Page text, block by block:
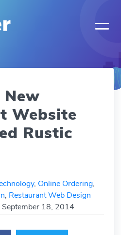
New
Website
Rustic
, Online Ordering,
, Restaurant Web Design
September 18, 2014